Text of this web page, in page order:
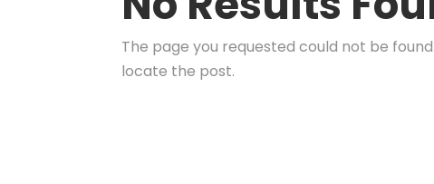
The page you requested could not be
locate the post.